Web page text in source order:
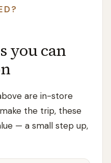
you can
are in-store
the trip, these
— a small step up,